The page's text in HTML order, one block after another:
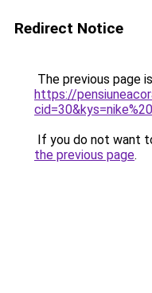
Redirect Notice
The previous page
https://
If you do not want
the previous page.